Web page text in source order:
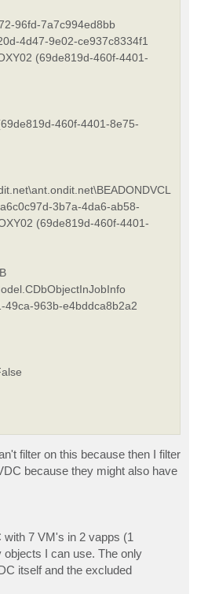
96fd-7a7c994ed8bb
4d47-9e02-ce937c8334f1
(69de819d-460f-4401-
460f-4401-8e75-
3b7a-4da6-ab58-
(69de819d-460f-4401-
49ca-963b-e4bddca8b2a2
filter on this because then I filter
because they might also have
with 7 VM's in 2 vapps (1
I can use. The only
itself and the excluded